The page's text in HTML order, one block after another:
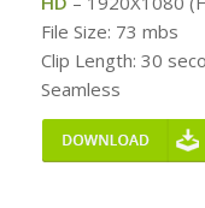
File Size: 73 mbs
Clip Length: 30
Seamless